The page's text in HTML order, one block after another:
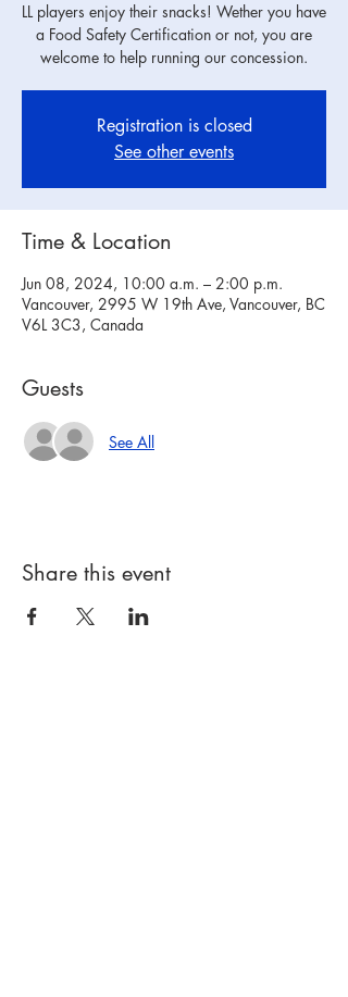
LL players enjoy their snacks! Wether you have
a Food Safety Certification or not, you are
welcome to help running our concession.
Registration is closed
See other events
Time & Location
Jun 08, 2024, 10:00 a.m. – 2:00 p.m.
Vancouver, 2995 W 19th Ave, Vancouver, BC
V6L 3C3, Canada
Guests
See All
Share this event